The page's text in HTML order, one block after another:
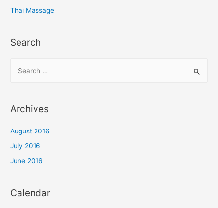
Thai Massage
Search
h
o
Archives
August 2016
July 2016
June 2016
Calendar